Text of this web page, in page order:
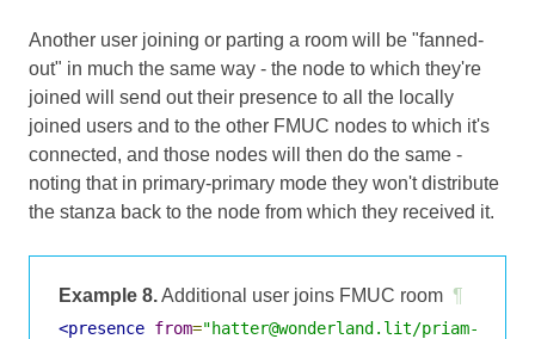
Another user joining or parting a room will be "fanned-
out" in much the same way - the node to which they're
joined will send out their presence to all the locally
joined users and to the other FMUC nodes to which it's
connected, and those nodes will then do the same -
noting that in primary-primary mode they won't distribute
the stanza back to the node from which they received it.
Example 8.Additional user joins FMUC room ¶
<presence from="hatter@wonderland.lit/priam-